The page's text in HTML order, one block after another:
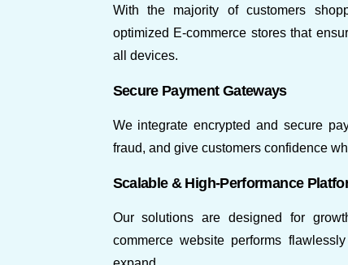
With the majority of customers
optimized E-commerce stores that
all devices.
Secure Payment Gateways
We integrate encrypted and secure
fraud, and give customers confidence
Scalable & High-Performance
Our solutions are designed for
commerce website performs